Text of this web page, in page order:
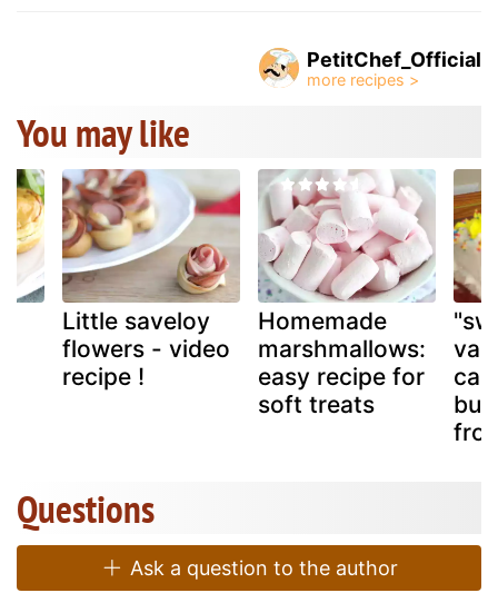
PetitChef_Official
You may like
Little saveloy
flowers - video
recipe !
Homemade
marshmallows:
easy recipe for
soft treats
Questions
Ask a question to the author